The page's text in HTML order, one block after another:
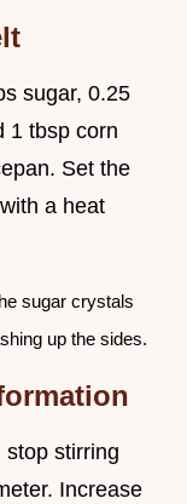
sugar, 0.25
1 tbsp corn
Set the
a heat
sugar crystals
up the sides.
stirring
Increase